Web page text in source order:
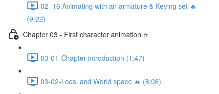
02_16 Animating with an armature & Keying set 🔥
(9:22)
Chapter 03 - First character animation ⭐
03-01-Chapter introduction (1:47)
03-02-Local and World space 🔥 (8:06)